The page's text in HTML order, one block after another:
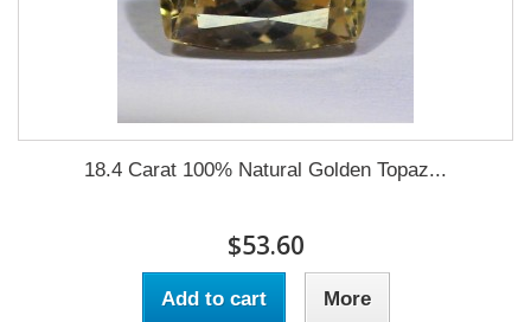
18.4 Carat 100% Natural Golden Topaz...
$53.60
Add to cart More